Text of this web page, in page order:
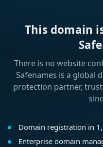
This domain
There is no website
Safenames is a global
protection partner,
Domain registration in
Enterprise domain